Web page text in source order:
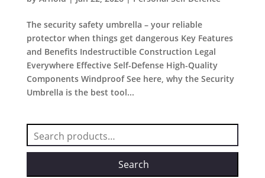
The security safety umbrella – your reliable
protector when things get dangerous Key Features
and Benefits Indestructible Construction Legal
Everywhere Effective Self-Defense High-Quality
Components Windproof See here, why the Security
Umbrella is the best tool...
Search
for:
Search